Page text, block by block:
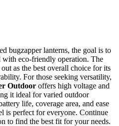
bugzapper lanterns, the goal is to
eco-friendly operation. The
out as the best overall choice for its
For those seeking versatility,
Outdoor offers high voltage and
it ideal for varied outdoor
life, coverage area, and ease
is perfect for everyone. Continue
to find the best fit for your needs.